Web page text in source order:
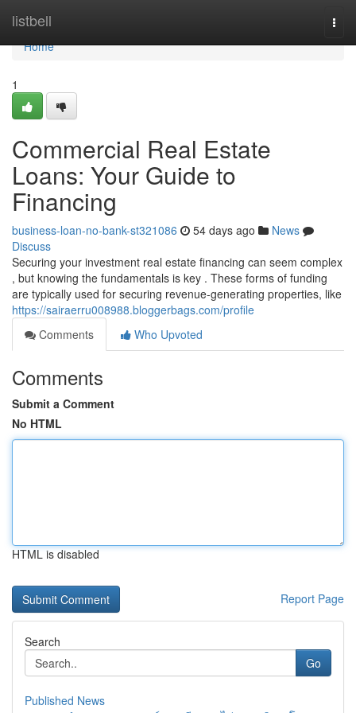
listbell
Home
Home
1
Commercial Real Estate
Loans: Your Guide to
Financing
business-loan-no-bank-st321086 54 days ago
News
Discuss
Securing your investment real estate financing can seem complex
, but knowing the fundamentals is key . These forms of funding
are typically used for securing revenue-generating properties, like
https://sairaerru008988.bloggerbags.com/profile
Comments
Who Upvoted
Comments
Submit a Comment
No HTML
HTML is disabled
Report Page
Search
Go
Published News